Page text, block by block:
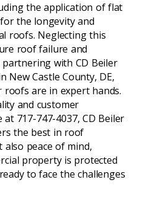
the application of flat
the longevity and
roofs. Neglecting this
roof failure and
partnering with CD Beiler
New Castle County, DE,
are in expert hands.
and customer
717-747-4037, CD Beiler
the best in roof
peace of mind,
property is protected
to face the challenges